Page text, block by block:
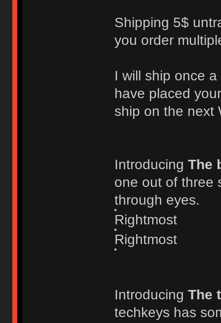
Shipping 5$
you order
I will ship once
have placed
ship on the next
Introducing The
one out of three
through eyes.
Rightmost
Rightmost
Introducing The
techkeys has